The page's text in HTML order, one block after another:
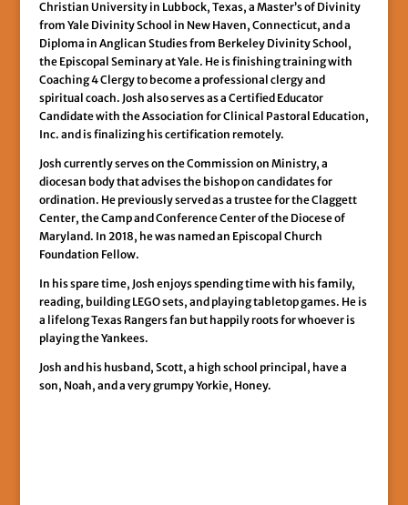
Christian University in Lubbock, Texas, a Master’s of Divinity
from Yale Divinity School in New Haven, Connecticut, and a
Diploma in Anglican Studies from Berkeley Divinity School,
the Episcopal Seminary at Yale. He is finishing training with
Coaching 4 Clergy to become a professional clergy and
spiritual coach. Josh also serves as a Certified Educator
Candidate with the Association for Clinical Pastoral Education,
Inc. and is finalizing his certification remotely.
Josh currently serves on the Commission on Ministry, a
diocesan body that advises the bishop on candidates for
ordination. He previously served as a trustee for the Claggett
Center, the Camp and Conference Center of the Diocese of
Maryland. In 2018, he was named an Episcopal Church
Foundation Fellow.
In his spare time, Josh enjoys spending time with his family,
reading, building LEGO sets, and playing tabletop games. He is
a lifelong Texas Rangers fan but happily roots for whoever is
playing the Yankees.
Josh and his husband, Scott, a high school principal, have a
son, Noah, and a very grumpy Yorkie, Honey.